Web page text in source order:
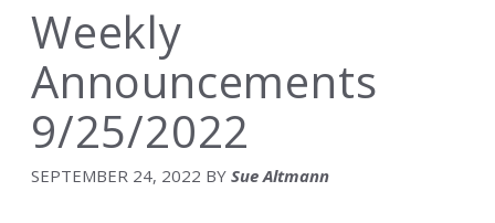
Weekly
Announcements
9/25/2022
SEPTEMBER 24, 2022 BY Sue Altmann